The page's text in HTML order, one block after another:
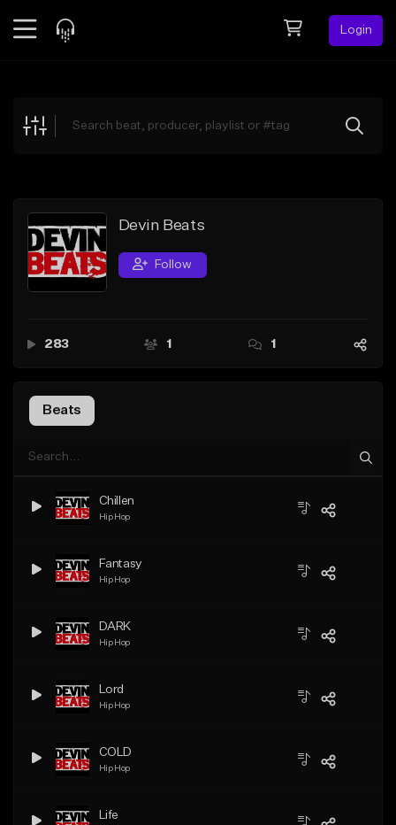
Login
Explore
Search by Sound
Sell Beats
Devin Beats
Follow
283 1 1
Beats
Chillen
Hip Hop
Fantasy
Hip Hop
DARK
Hip Hop
Lord
Hip Hop
COLD
Hip Hop
Life